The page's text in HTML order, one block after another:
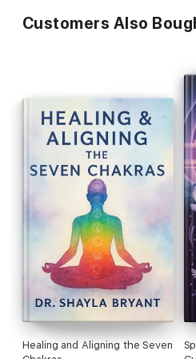
Customers Also
Healing and Aligning the Seven